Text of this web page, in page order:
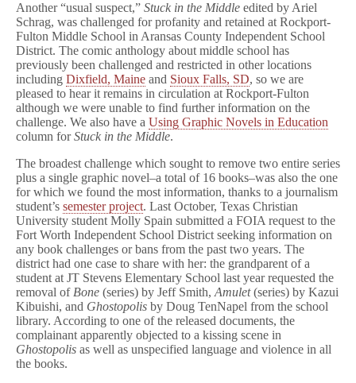
Another “usual suspect,” Stuck in the Middle edited by Ariel
Schrag, was challenged for profanity and retained at Rockport-
Fulton Middle School in Aransas County Independent School
District. The comic anthology about middle school has
previously been challenged and restricted in other locations
including Dixfield, Maine and Sioux Falls, SD, so we are
pleased to hear it remains in circulation at Rockport-Fulton
although we were unable to find further information on the
challenge. We also have a Using Graphic Novels in Education
column forStuck in the Middle.
The broadest challenge which sought to remove two entire series
plus a single graphic novel–a total of 16 books–was also the one
for which we found the most information, thanks to a journalism
student’s semester project. Last October, Texas Christian
University student Molly Spain submitted a FOIA request to the
Fort Worth Independent School District seeking information on
any book challenges or bans from the past two years. The
district had one case to share with her: the grandparent of a
student at JT Stevens Elementary School last year requested the
removal of Bone (series) by Jeff Smith, Amulet(series) by Kazui
Kibuishi, and Ghostopolis by Doug TenNapel from the school
library. According to one of the released documents, the
complainant apparently objected to a kissing scene in
Ghostopolis as well as unspecified language and violence in all
the books.